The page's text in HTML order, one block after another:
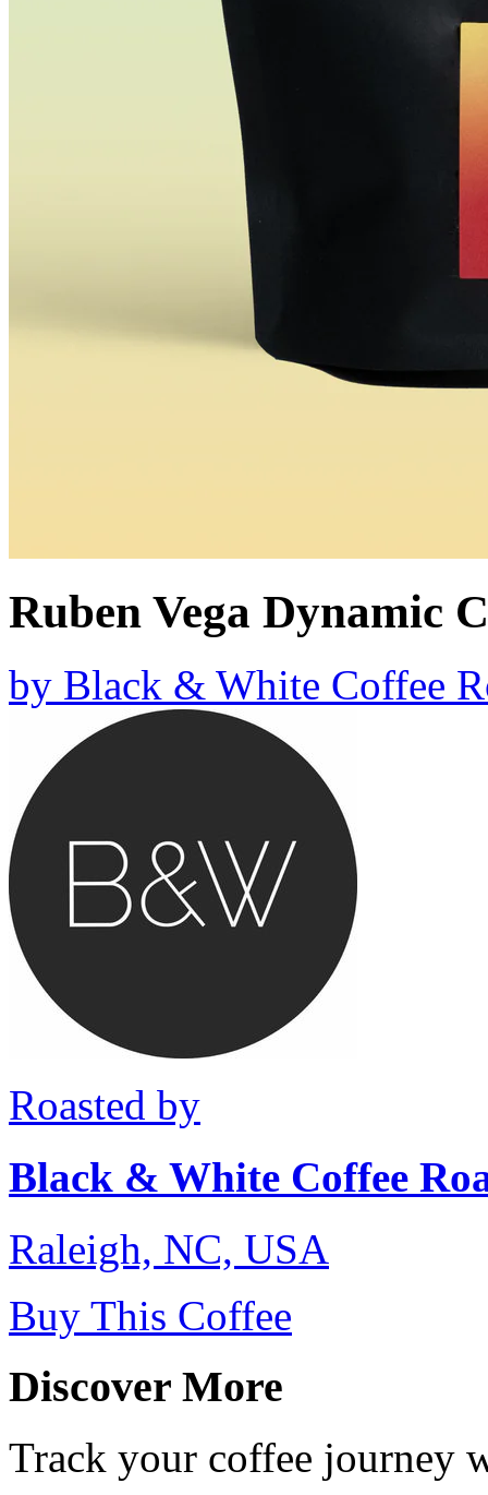
Ruben Vega Dynamic
by Black & White Coffee
Roasted by
Black & White Coffee
Raleigh, NC, USA
Buy This Coffee
Discover More
Track your coffee journey